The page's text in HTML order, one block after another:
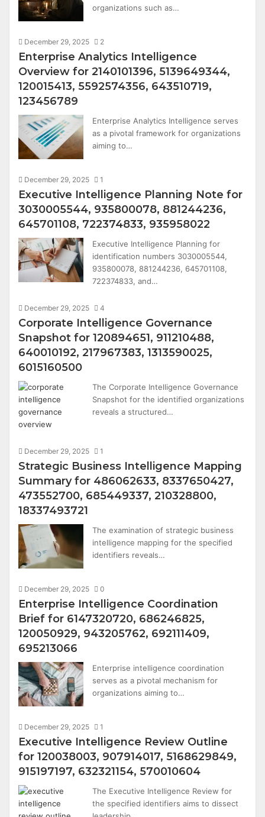
organizations such as…
December 29, 2025 2
Enterprise Analytics Intelligence
Overview for 2140101396, 5139649344,
120015413, 5592574356, 643510719,
123456789
Enterprise Analytics Intelligence serves
as a pivotal framework for organizations
aiming to…
December 29, 2025 1
Executive Intelligence Planning Note for
3030005544, 935800078, 881244236,
645701108, 722374833, 935958022
Executive Intelligence Planning for
identification numbers 3030005544,
935800078, 881244236, 645701108,
722374833, and…
December 29, 2025 4
Corporate Intelligence Governance
Snapshot for 120894651, 911210488,
640010192, 217967383, 1313590025,
6015160500
The Corporate Intelligence Governance
Snapshot for the identified organizations
reveals a structured…
December 29, 2025 1
Strategic Business Intelligence Mapping
Summary for 486062633, 8337650427,
473552700, 685449337, 210328800,
18337493721
The examination of strategic business
intelligence mapping for the specified
identifiers reveals…
December 29, 2025 0
Enterprise Intelligence Coordination
Brief for 6147320720, 686246825,
120050929, 943205762, 692111409,
695213066
Enterprise intelligence coordination
serves as a pivotal mechanism for
organizations aiming to…
December 29, 2025 1
Executive Intelligence Review Outline
for 120038003, 907914017, 5168629849,
915197197, 632321154, 570010604
The Executive Intelligence Review for
the specified identifiers aims to dissect